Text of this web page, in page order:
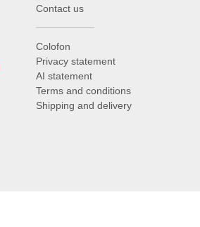
Contact us
Colofon
Privacy statement
AI statement
Terms and conditions
Shipping and delivery